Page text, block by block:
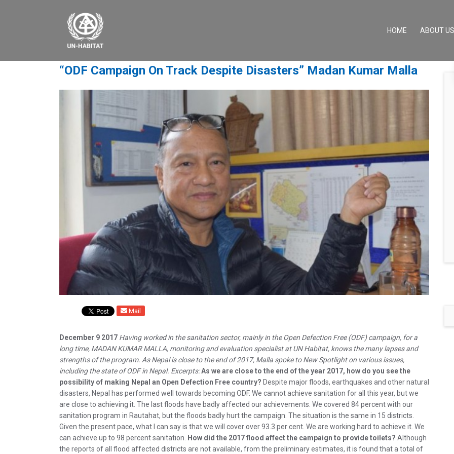
HOME (CURRENT)
ABOUT
“ODF Campaign On Track Despite Disasters” Madan Kumar Malla
Mail
December 9 2017 Having worked in the sanitation sector, mainly in the Open Defection Free (ODF) campaign, for a
long time, MADAN KUMAR MALLA, monitoring and evaluation specialist at UN Habitat, knows the many lapses and
strengths of the program. As Nepal is close to the end of 2017, Malla spoke to New Spotlight on various issues,
including the state of ODF in Nepal. Excerpts:As we are close to the end of the year 2017, how do you see the
possibility of making Nepal an Open Defection Free country? Despite major floods, earthquakes and other natural
disasters, Nepal has performed well towards becoming ODF. We cannot achieve sanitation for all this year, but we
are close to achieving it. The last floods have badly affected our achievements. We covered 84 percent with our
sanitation program in Rautahat, but the floods badly hurt the campaign. The situation is the same in 15 districts.
Given the present pace, what I can say is that we will cover over 93.3 per cent. We are working hard to achieve it. We
can achieve up to 98 percent sanitation.
How did the 2017 flood affect the campaign to provide toilets? Although
the reports of all flood affected districts are not available, from the preliminary estimates, it is found that a total of